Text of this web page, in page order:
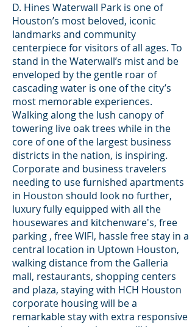
D. Hines Waterwall Park is one of
Houston’s most beloved, iconic
landmarks and community
centerpiece for visitors of all ages. To
stand in the Waterwall’s mist and be
enveloped by the gentle roar of
cascading water is one of the city’s
most memorable experiences.
Walking along the lush canopy of
towering live oak trees while in the
core of one of the largest business
districts in the nation, is inspiring.
Corporate and business travelers
needing to use furnished apartments
in Houston should look no further,
luxury fully equipped with all the
housewares and kitchenware's, free
parking , free WIFI, hassle free stay in a
central location in Uptown Houston,
walking distance from the Galleria
mall, restaurants, shopping centers
and plaza, staying with HCH Houston
corporate housing will be a
remarkable stay with extra responsive